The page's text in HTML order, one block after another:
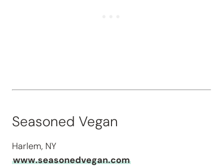
Seasoned Vegan
Harlem, NY
www.seasonedvegan.com